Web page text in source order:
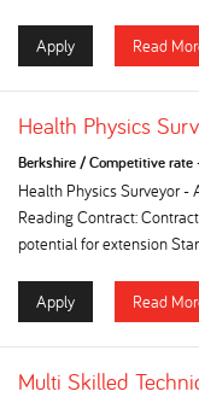
Apply Read
Health Physics
Berkshire/Competitive rate
Health Physics Surveyor -
Reading Contract:
potential for extension
Apply Read
Multi Skilled